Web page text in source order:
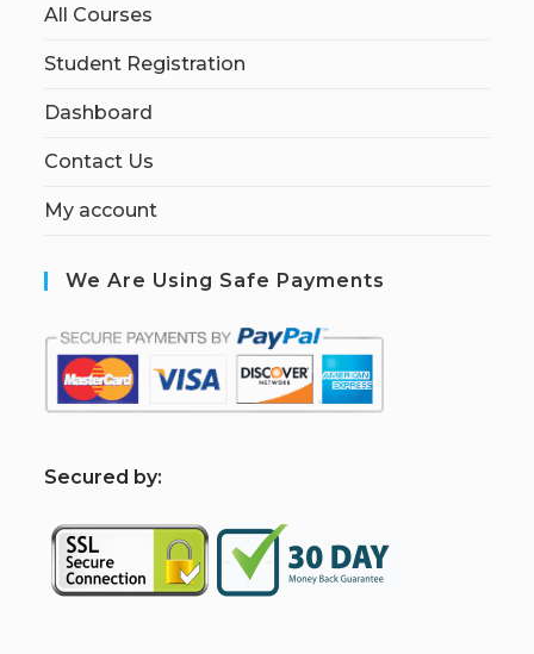
All Courses
Student Registration
Dashboard
Contact Us
My account
We Are Using Safe Payments
Secured by: